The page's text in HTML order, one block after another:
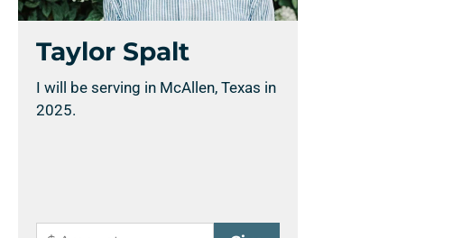
Taylor Spalt
I will be serving in McAllen, Texas in
2025.